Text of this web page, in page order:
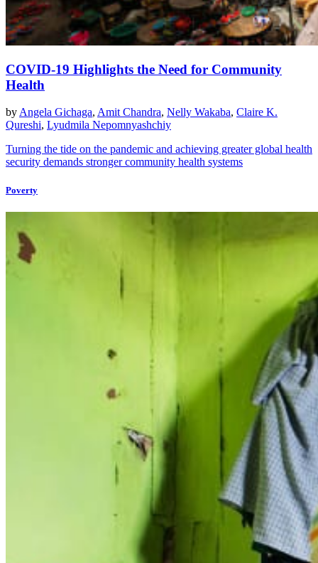
COVID-19 Highlights the Need for Community
Health
byAngela Gichaga, Amit Chandra, Nelly Wakaba, Claire K.
Qureshi, Lyudmila Nepomnyashchiy
Turning the tide on the pandemic and achieving greater global health
security demands stronger community health systems
Poverty